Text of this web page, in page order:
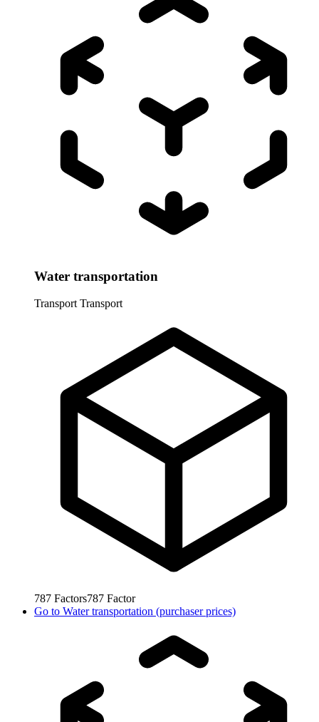
Water transportation
Transport Transport
787 Factors787 Factor
Go to Water transportation (purchaser prices)